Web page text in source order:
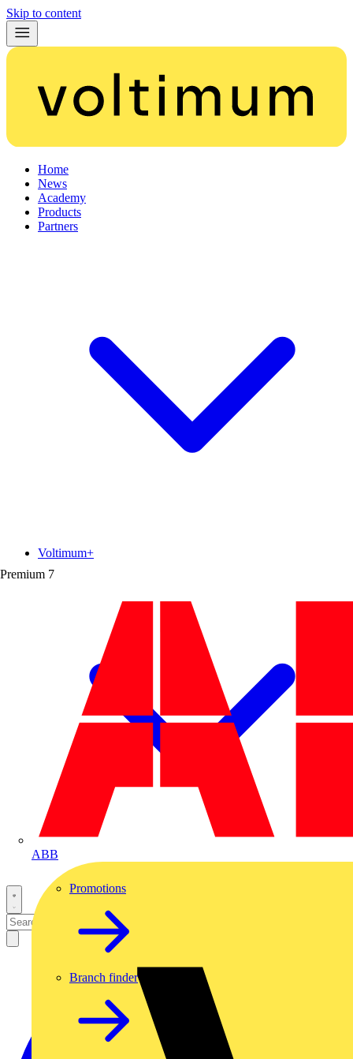
Skip to content
Home
News
Academy
Products
Partners
Premium 7
ABB
Voltimum+
Promotions
Branch finder